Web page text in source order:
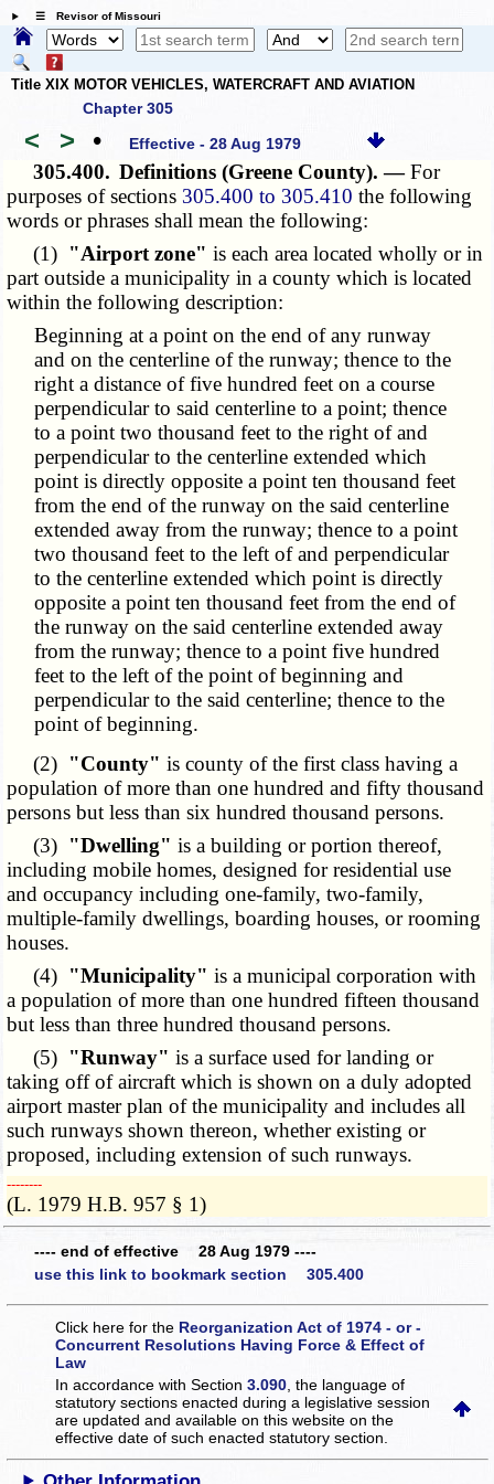
☰ Revisor of Missouri
Title XIX MOTOR VEHICLES, WATERCRAFT AND AVIATION
Chapter 305
< > • Effective - 28 Aug 1979
305.400. Definitions (Greene County). —For
purposes of sections 305.400 to 305.410 the following
words or phrases shall mean the following:
(1) "Airport zone" is each area located wholly or in
part outside a municipality in a county which is located
within the following description:
Beginning at a point on the end of any runway
and on the centerline of the runway; thence to the
right a distance of five hundred feet on a course
perpendicular to said centerline to a point; thence
to a point two thousand feet to the right of and
perpendicular to the centerline extended which
point is directly opposite a point ten thousand feet
from the end of the runway on the said centerline
extended away from the runway; thence to a point
two thousand feet to the left of and perpendicular
to the centerline extended which point is directly
opposite a point ten thousand feet from the end of
the runway on the said centerline extended away
from the runway; thence to a point five hundred
feet to the left of the point of beginning and
perpendicular to the said centerline; thence to the
point of beginning.
(2) "County" is county of the first class having a
population of more than one hundred and fifty thousand
persons but less than six hundred thousand persons.
(3) "Dwelling" is a building or portion thereof,
including mobile homes, designed for residential use
and occupancy including one-family, two-family,
multiple-family dwellings, boarding houses, or rooming
houses.
(4) "Municipality" is a municipal corporation with
a population of more than one hundred fifteen thousand
but less than three hundred thousand persons.
(5) "Runway" is a surface used for landing or
taking off of aircraft which is shown on a duly adopted
airport master plan of the municipality and includes all
such runways shown thereon, whether existing or
proposed, including extension of such runways.
­­--------
(L. 1979 H.B. 957 § 1)
---- end of effective 28 Aug 1979 ----
use this link to bookmark section 305.400
Click here for the Reorganization Act of 1974 - or -
Concurrent Resolutions Having Force & Effect of
Law
In accordance with Section3.090 , the language of
statutory sections enacted during a legislative session
are updated and available on this websiteon the
effective date of such enacted statutory section.